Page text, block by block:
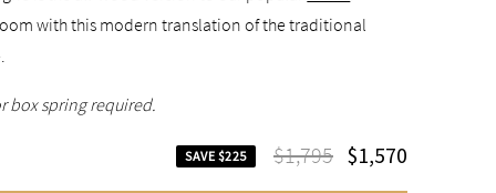
with this modern translation of the traditional
box spring required.
SAVE $225 $1,795 $1,570